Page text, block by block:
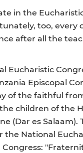
in the
too,
after all the
Eucharistic
Episcopal
of the faithful
children of the
(Dar es
the National